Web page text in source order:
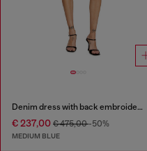
Denim dress with back embroidery
€ 237,00 € 475,00-50%
MEDIUM BLUE